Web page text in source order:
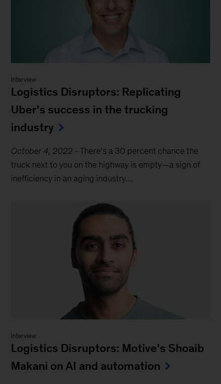
Interview
Logistics Disruptors: Replicating
Uber’s success in the trucking
industry
October 4, 2022 -There’s a 30 percent chance the
truck next to you on the highway is empty—a sign of
inefficiency in an aging industry....
Interview
Logistics Disruptors: Motive’s Shoaib
Makani on AI and automation